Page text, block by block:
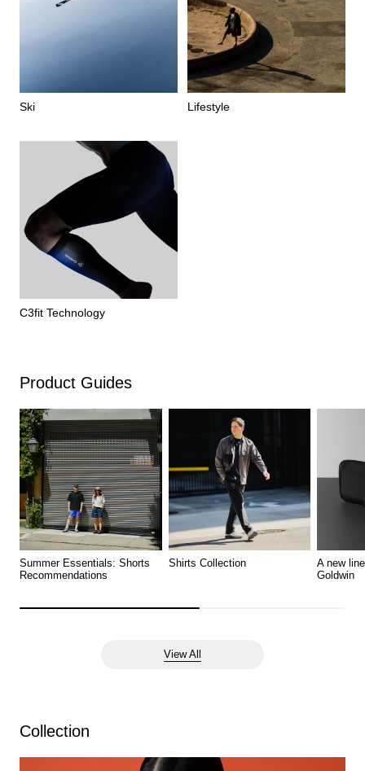
Ski Lifestyle
C3fit Technology
Product Guides
View All
Summer Essentials: Shorts
Recommendations
Shirts Collection
A new
Goldwin
Collection